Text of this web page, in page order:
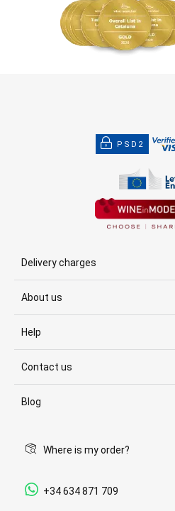
PSD2
Delivery charges
About us
Help
Contact us
Blog
Where is my order?
+34 634 871 709